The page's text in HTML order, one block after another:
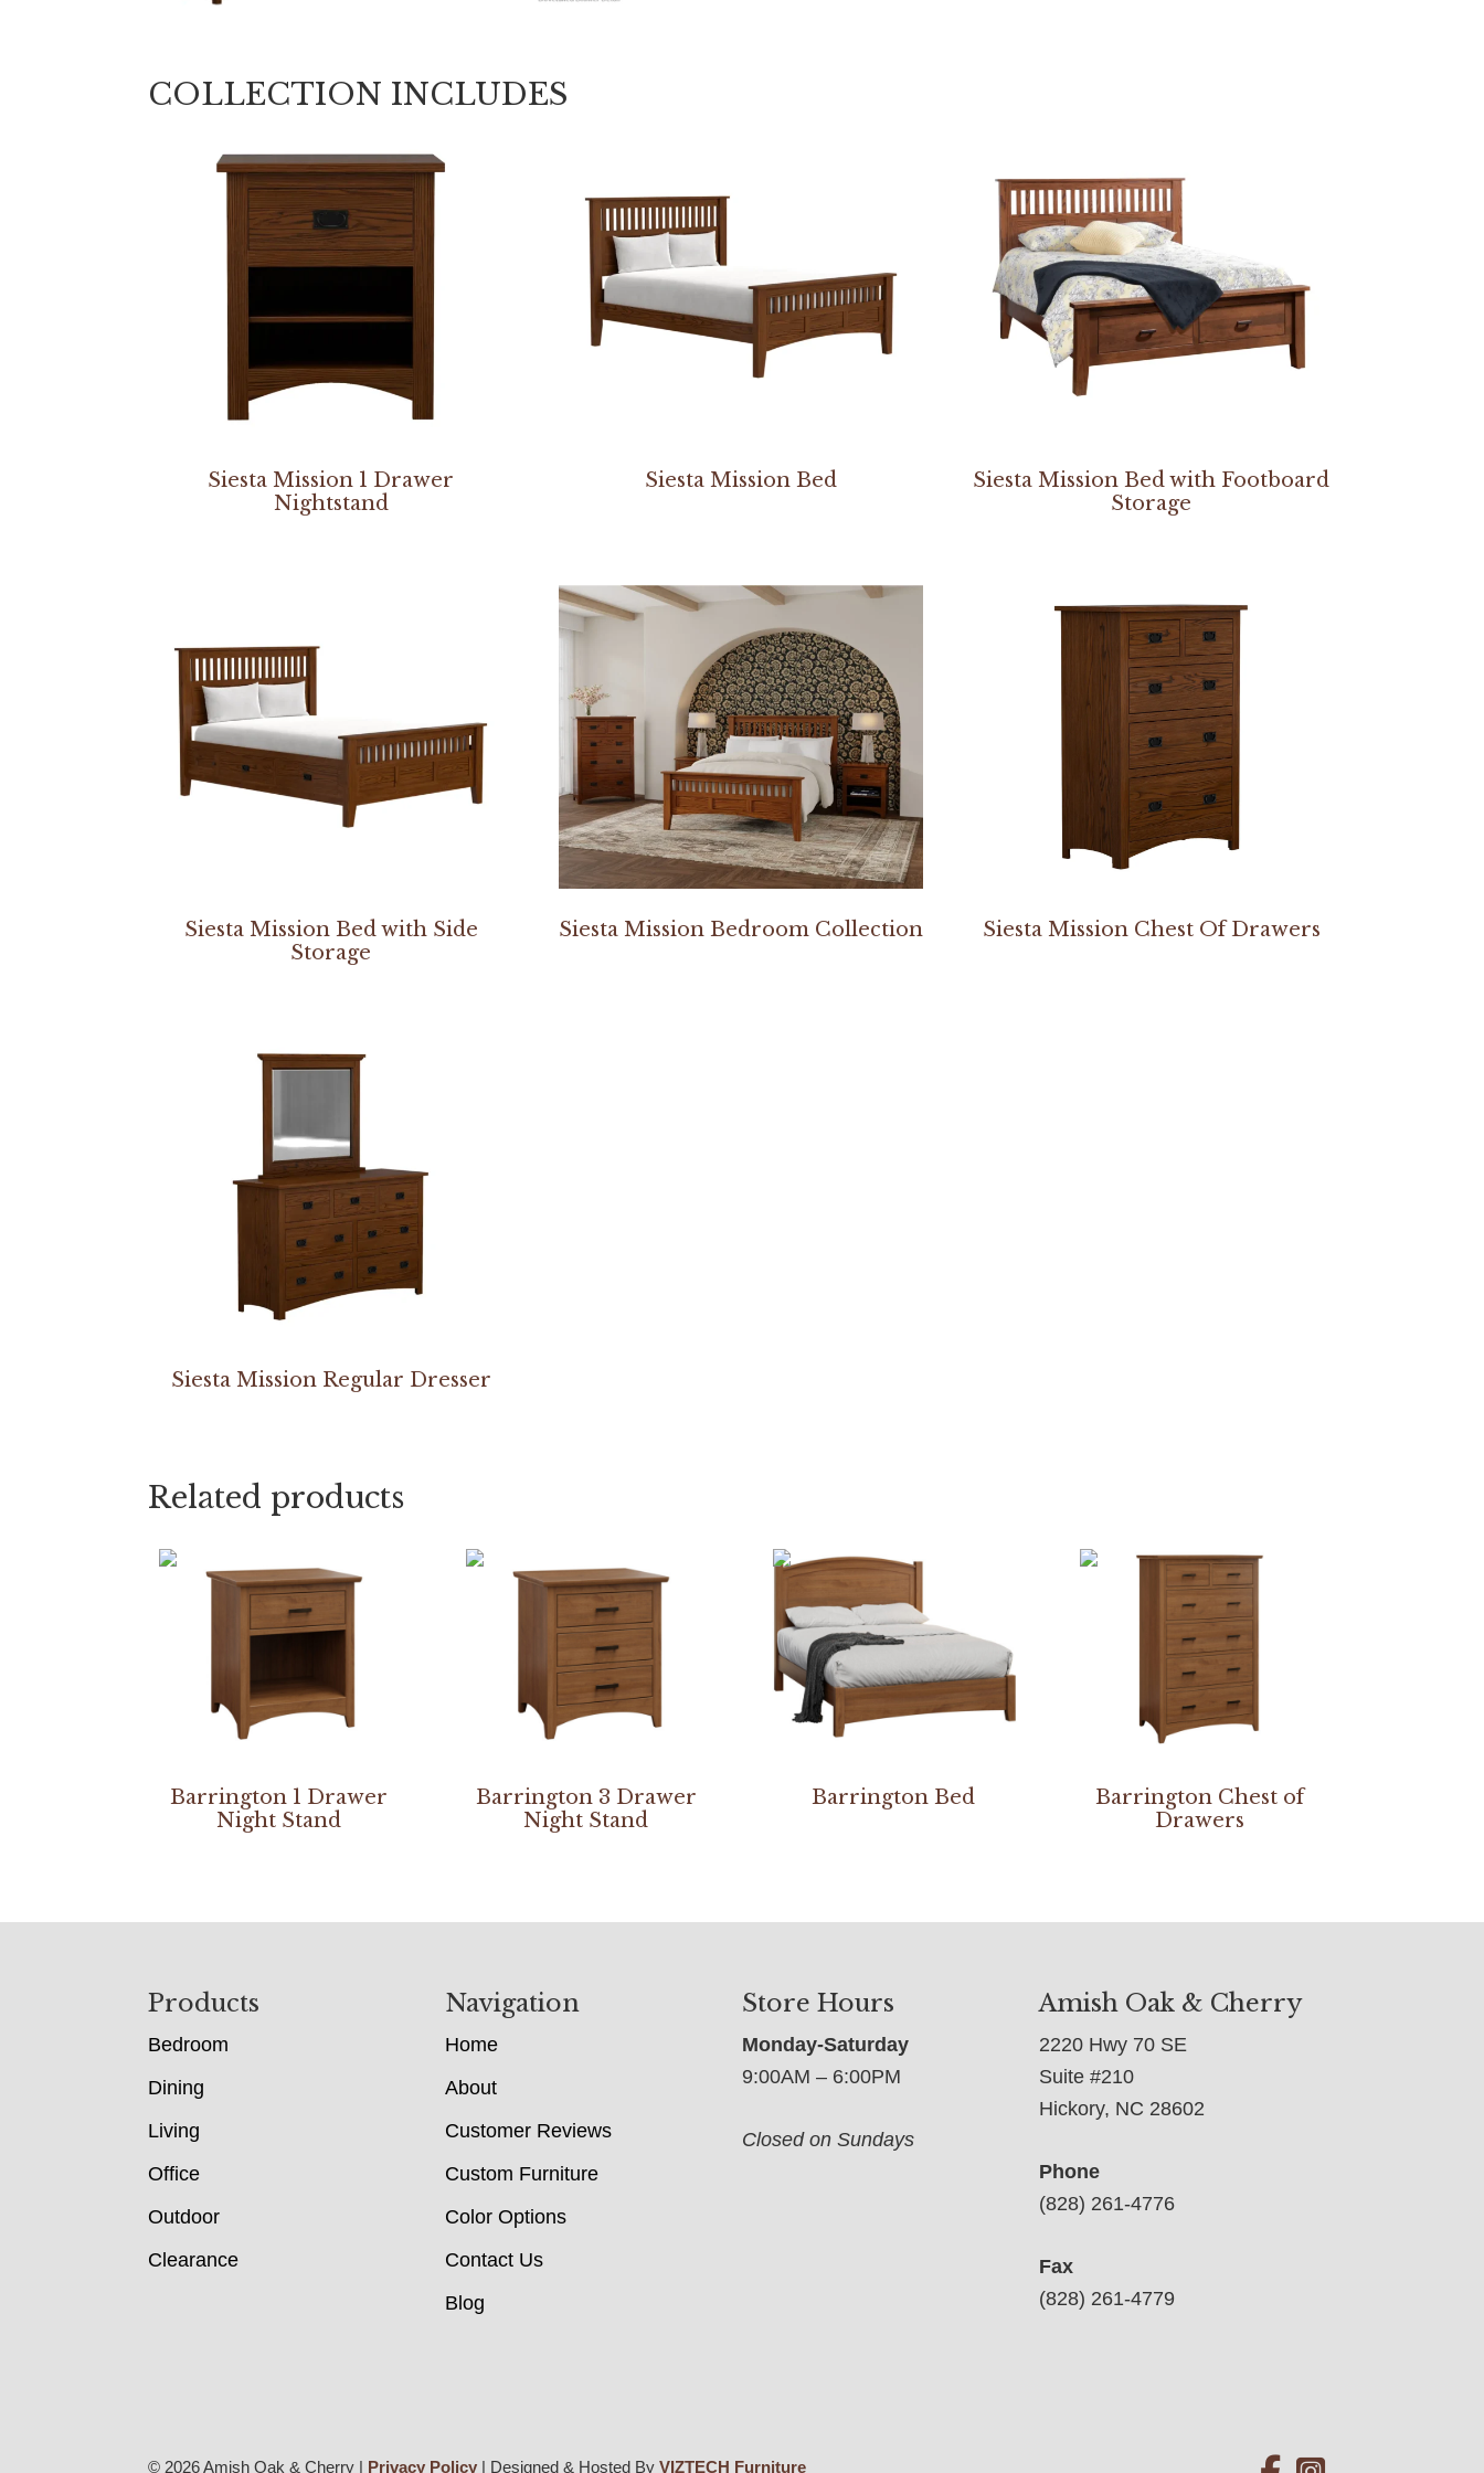
COLLECTION INCLUDES
Siesta Mission 1 Drawer
Nightstand
Siesta Mission Bed
Siesta Mission Bed with Footboard
Storage
Siesta Mission Bed with Side
Storage
Siesta Mission Bedroom Collection Siesta Mission Chest Of Drawers
Siesta Mission Regular Dresser
Related products
Barrington 1 Drawer
Night Stand
Barrington 3 Drawer
Night Stand
Barrington Bed
Barrington Chest of
Drawers
Products
Bedroom
Dining
Living
Office
Outdoor
Clearance
Navigation
Home
About
Customer Reviews
Custom Furniture
Color Options
Contact Us
Blog
Store Hours
Monday-Saturday
9:00AM – 6:00PM
Closed on Sundays
Amish Oak & Cherry
2220 Hwy 70 SE
Suite #210
Hickory, NC 28602
Phone
(828) 261-4776
Fax
(828) 261-4779
© 2026 Amish Oak & Cherry | Privacy Policy | Designed & Hosted ByVIZTECH Furniture